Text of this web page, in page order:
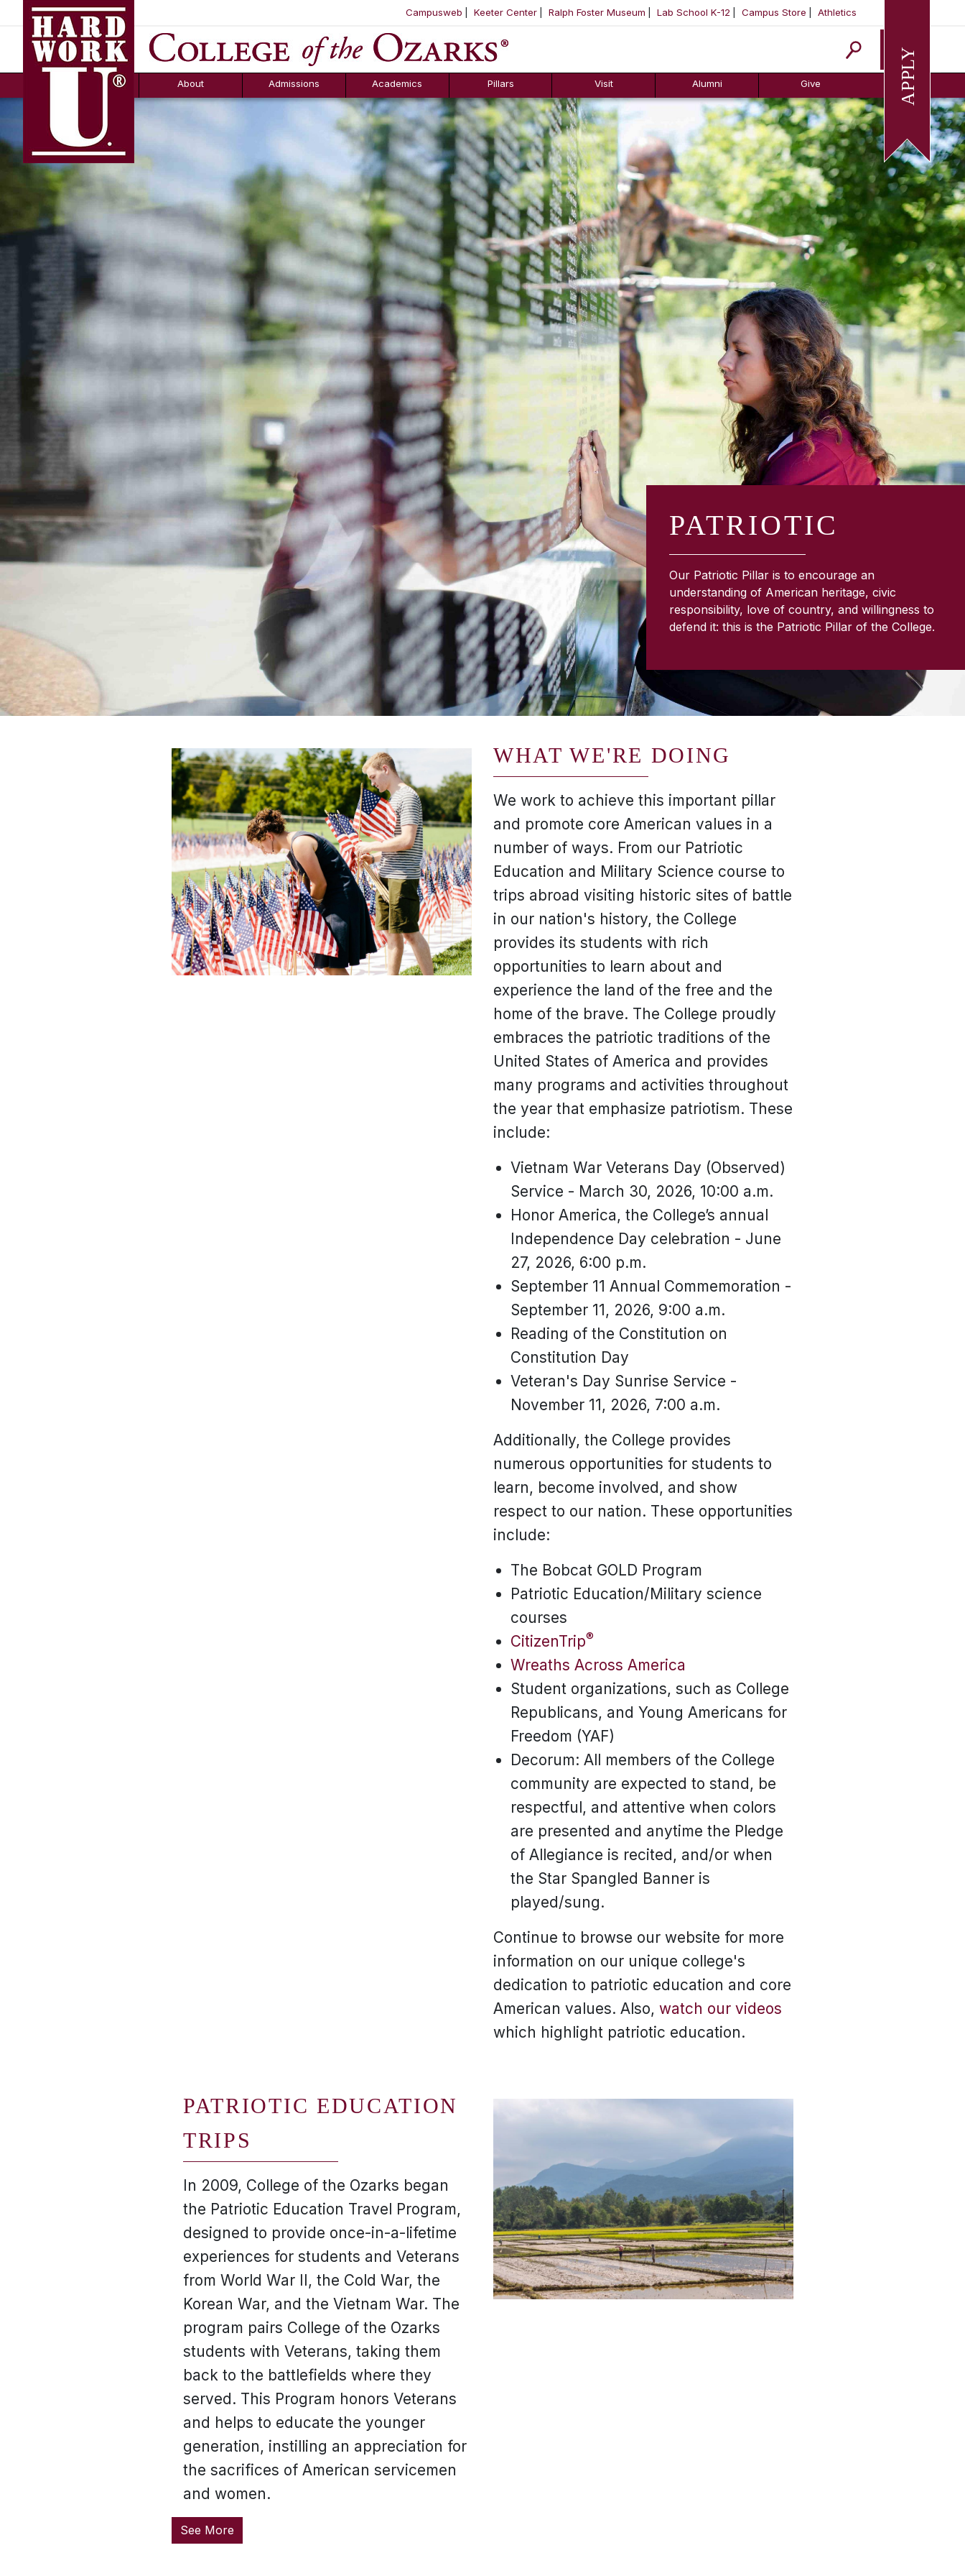
SKIP NAVIGATION TO CONTENT
Campusweb Keeter Center Ralph Foster Museum Lab School K-12 Campus Store Athletics
Apply
About
FAQs
Admissions
Counselor Tool
Box
Academics Pillars Visit Alumni Give
PATRIOTIC
Our Patriotic Pillar is to encourage an
understanding of American heritage, civic
responsibility, love of country, and willingness to
defend it: this is the Patriotic Pillar of the College.
WHAT WE'RE DOING
We work to achieve this important pillar
and promote core American values in a
number of ways. From our Patriotic
Education and Military Science course to
trips abroad visiting historic sites of battle
in our nation's history, the College
provides its students with rich
opportunities to learn about and
experience the land of the free and the
home of the brave. The College proudly
embraces the patriotic traditions of the
United States of America and provides
many programs and activities throughout
the year that emphasize patriotism. These
include:
Vietnam War Veterans Day (Observed)
Service - March 30, 2026, 10:00 a.m.
Honor America, the College’s annual
Independence Day celebration - June
27, 2026, 6:00 p.m.
September 11 Annual Commemoration -
September 11, 2026, 9:00 a.m.
Reading of the Constitution on
Constitution Day
Veteran's Day Sunrise Service -
November 11, 2026, 7:00 a.m.
Additionally, the College provides
numerous opportunities for students to
learn, become involved, and show
respect to our nation. These opportunities
include:
The Bobcat GOLD Program
Patriotic Education/Military science
courses
CitizenTrip®
Wreaths Across America
Student organizations, such as College
Republicans, and Young Americans for
Freedom (YAF)
Decorum: All members of the College
community are expected to stand, be
respectful, and attentive when colors
are presented and anytime the Pledge
of Allegiance is recited, and/or when
the Star Spangled Banner is
played/sung.
Continue to browse our website for more
information on our unique college's
dedication to patriotic education and core
American values. Also, watch our videos
which highlight patriotic education.
PATRIOTIC EDUCATION
TRIPS
In 2009, College of the Ozarks began
the Patriotic Education Travel Program,
designed to provide once-in-a-lifetime
experiences for students and Veterans
from World War II, the Cold War, the
Korean War, and the Vietnam War. The
program pairs College of the Ozarks
students with Veterans, taking them
back to the battlefields where they
served. This Program honors Veterans
and helps to educate the younger
generation, instilling an appreciation for
the sacrifices of American servicemen
and women.
See More